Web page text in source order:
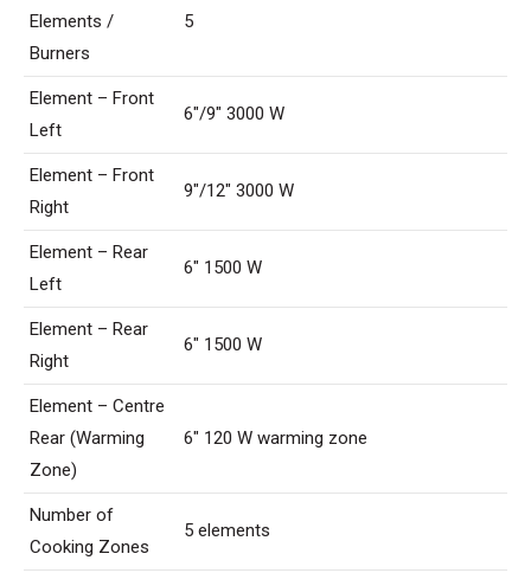
Elements /
Burners
5
Element – Front
Left
6″/9″ 3000 W
Element – Front
Right
9″/12″ 3000 W
Element – Rear
Left
6″ 1500 W
Element – Rear
Right
6″ 1500 W
Element – Centre
Rear (Warming
Zone)
6″ 120 W warming zone
Number of
Cooking Zones
5 elements